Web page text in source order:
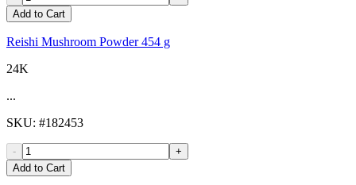
Add to Cart
Reishi Mushroom Powder 454 g
24K
...
SKU: #182453
-
+
Add to Cart